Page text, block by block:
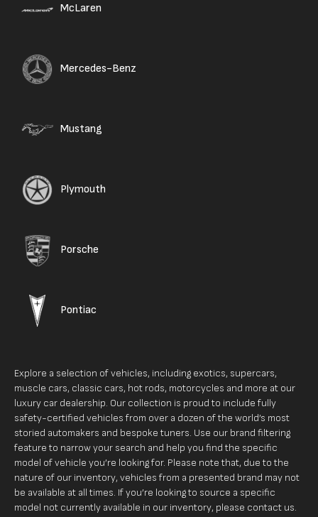
McLaren
Mercedes-Benz
Mustang
Plymouth
Porsche
Pontiac
Explore a selection of vehicles, including exotics, supercars,
muscle cars, classic cars, hot rods, motorcycles and more at our
luxury car dealership. Our collection is proud to include fully
safety-certified vehicles from over a dozen of the world’s most
storied automakers and bespoke tuners. Use our brand filtering
feature to narrow your search and help you find the specific
model of vehicle you’re looking for. Please note that, due to the
nature of our inventory, vehicles from a presented brand may not
be available at all times. If you’re looking to source a specific
model not currently available in our inventory, please contact us.